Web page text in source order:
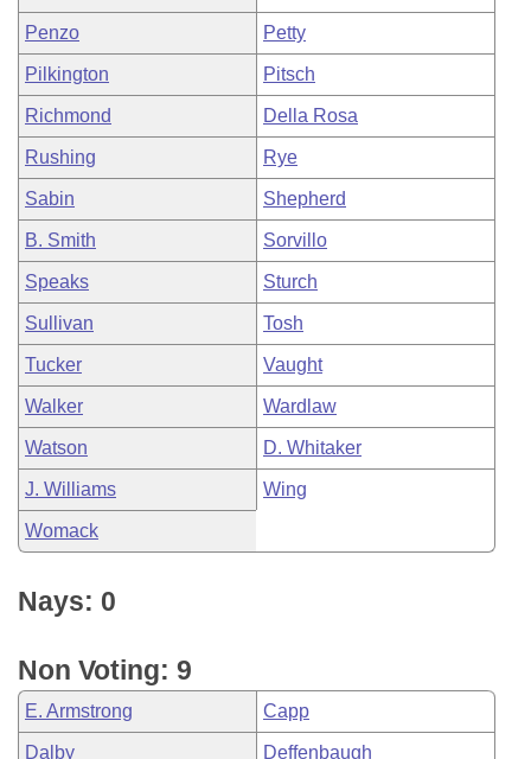
Penzo Petty
Pilkington Pitsch
Richmond Della Rosa
Rushing Rye
Sabin Shepherd
B. Smith Sorvillo
Speaks Sturch
Sullivan Tosh
Tucker Vaught
Walker Wardlaw
Watson D. Whitaker
J. Williams Wing
Womack
Nays: 0
Non Voting: 9
E. Armstrong Capp
Dalby Deffenbaugh